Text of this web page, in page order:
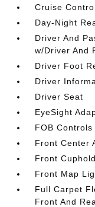
Cruise
Day-Night
Driver And
w/Driver And
Driver Foot
Driver
Driver Seat
EyeSight
FOB
Front Center
Front
Front Map
Full Carpet
Front And